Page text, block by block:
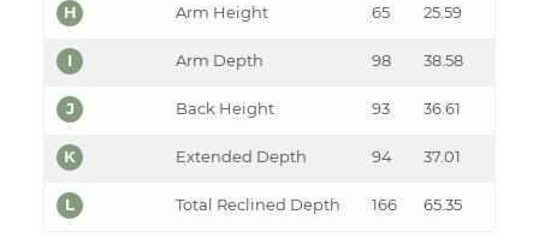
H Arm Height 65 25.59
I Arm Depth 98 38.58
J Back Height 93 36.61
K Extended Depth 94 37.01
L Total Reclined Depth 166 65.35